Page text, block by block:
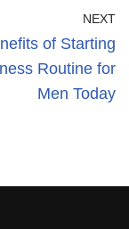
NEXT
of Starting
Routine for
Men Today